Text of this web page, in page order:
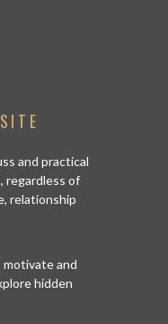
and practical
regardless of
relationship
motivate and
hidden